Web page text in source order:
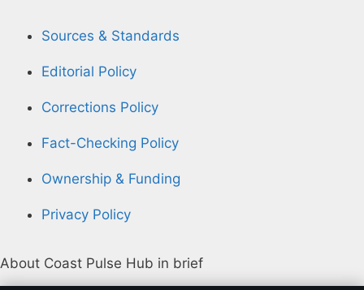
Sources & Standards
Editorial Policy
Corrections Policy
Fact-Checking Policy
Ownership & Funding
Privacy Policy
About Coast Pulse Hub in brief